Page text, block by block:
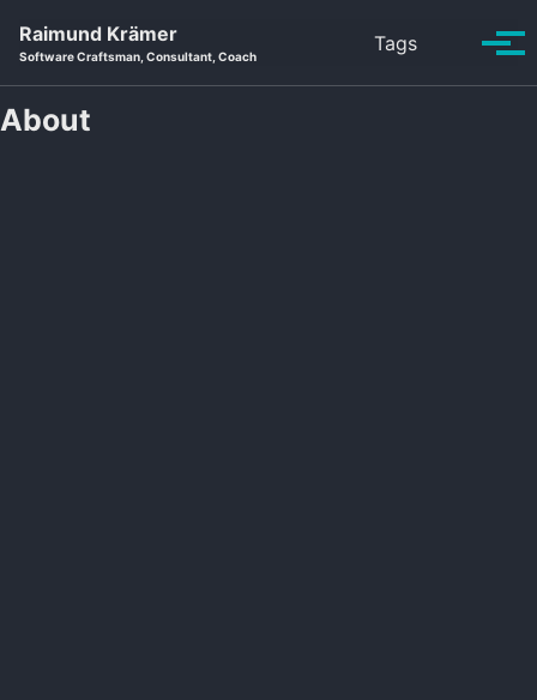
Raimund Krämer
Software Craftsman, Consultant, Coach
Tags Toggle
About